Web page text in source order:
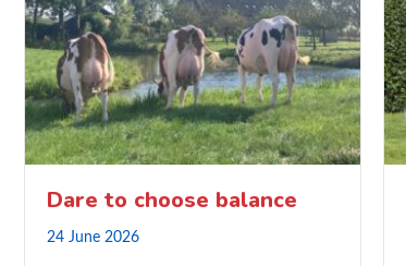
Dare to choose balance
24 June 2026